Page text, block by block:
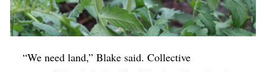
“We need land,” Blake said. Collective